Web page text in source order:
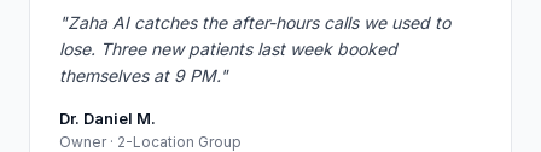
"Zaha AI catches the after-hours calls we used to
lose. Three new patients last week booked
themselves at 9 PM."
Dr. Daniel M.
Owner · 2-Location Group